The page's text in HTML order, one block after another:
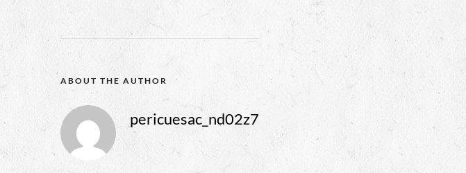
ABOUT THE AUTHOR
pericuesac_nd02z7